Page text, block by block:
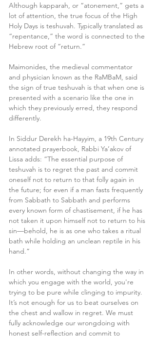
Although kapparah, or “atonement,” gets a
lot of attention, the true focus of the High
Holy Days is teshuvah. Typically translated as
“repentance,” the word is connected to the
Hebrew root of “return.”
Maimonides, the medieval commentator
and physician known as the RaMBaM, said
the sign of true teshuvah is that when one is
presented with a scenario like the one in
which they previously erred, they respond
differently.
In Siddur Derekh ha-Hayyim, a 19th Century
annotated prayerbook, Rabbi Ya’akov of
Lissa adds: “The essential purpose of
teshuvah is to regret the past and commit
oneself not to return to that folly again in
the future; for even if a man fasts frequently
from Sabbath to Sabbath and performs
every known form of chastisement, if he has
not taken it upon himself not to return to his
sin—behold, he is as one who takes a ritual
bath while holding an unclean reptile in his
hand.”
In other words, without changing the way in
which you engage with the world, you're
trying to be pure while clinging to impurity.
It’s not enough for us to beat ourselves on
the chest and wallow in regret. We must
fully acknowledge our wrongdoing with
honest self-reflection and commit to